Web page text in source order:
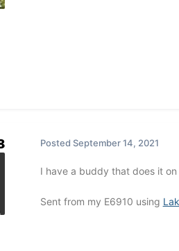
Posted September 14, 2021
I have a buddy that does it
Sent from my E6910 using